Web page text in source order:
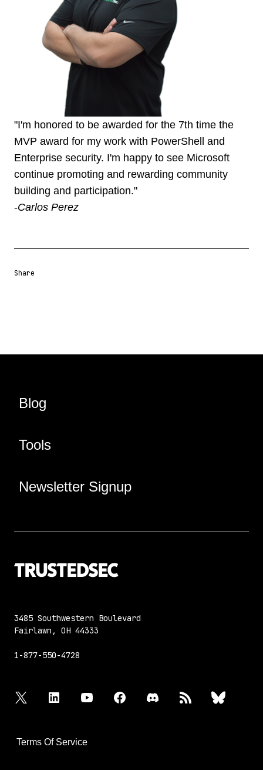
"I'm honored to be awarded for the 7th time the
MVP award for my work with PowerShell and
Enterprise security. I'm happy to see Microsoft
continue promoting and rewarding community
building and participation."
-Carlos Perez
Share
Blog
Tools
Newsletter Signup
3485 Southwestern Boulevard
Fairlawn, OH 44333
1-877-550-4728
twitter linkedin youtube facebook discord bluesky
Terms Of Service